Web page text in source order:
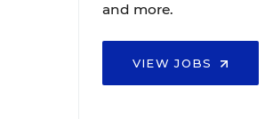
and more.
VIEW JOBS